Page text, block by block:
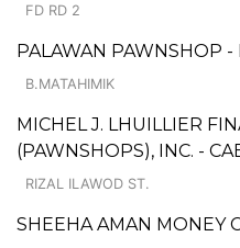
FD RD 2
PALAWAN PAWNSHOP -
B.MATAHIMIK
MICHEL J. LHUILLIER
(PAWNSHOPS), INC. -
RIZAL ILAWOD ST.
SHEEHA AMAN MONEY